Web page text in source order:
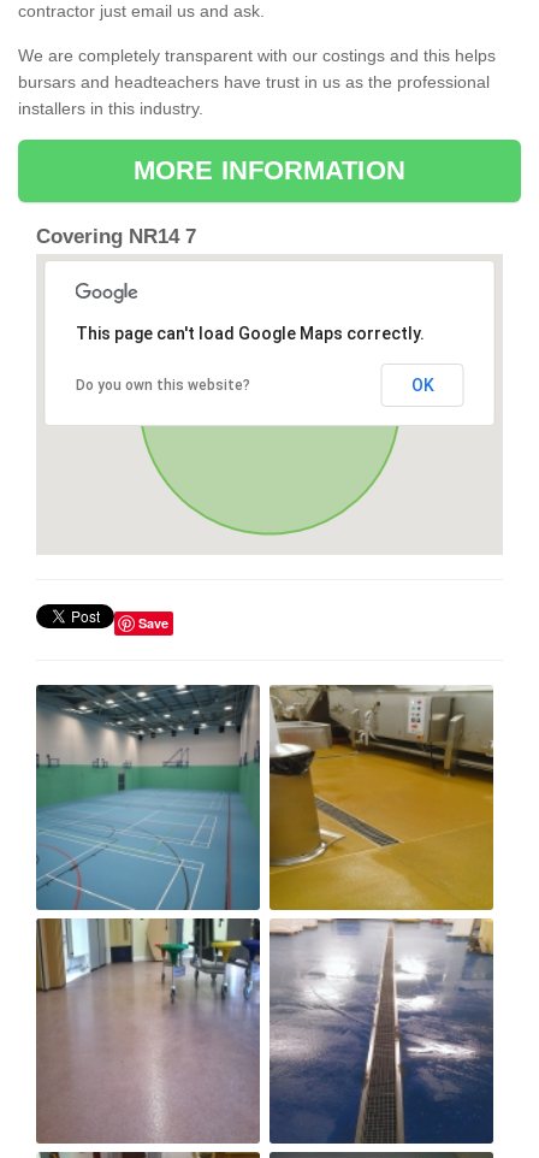
contractor just email us and ask.
We are completely transparent with our costings and this helps
bursars and headteachers have trust in us as the professional
installers in this industry.
MORE INFORMATION
Covering NR14 7
This page can't load Google Maps correctly.
Do you own this website? OK
Save